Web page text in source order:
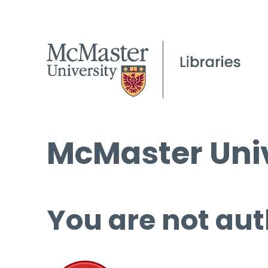
McMaster
You are not